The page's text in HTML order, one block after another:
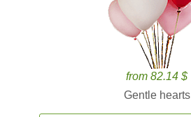
from 82.14 $
Gentle hearts